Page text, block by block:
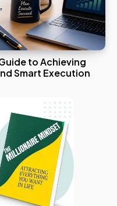
to Achieving
Smart Execution